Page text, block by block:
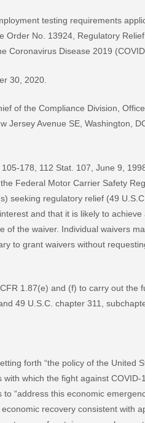
testing requirements
No. 13924, Regulatory
Coronavirus Disease 2019
30, 2020.
of the Compliance Division,
Avenue SE, Washington,
178, 112 Stat. 107, June 9,
Federal Motor Carrier Safety
seeking regulatory relief (49
and that it is likely to
the waiver. Individual waivers
to grant waivers without
1.87(e) and (f) to carry out the
49 U.S.C. chapter 311,
forth “the policy of the United
which the fight against COVID-
“address this economic
recovery consistent with